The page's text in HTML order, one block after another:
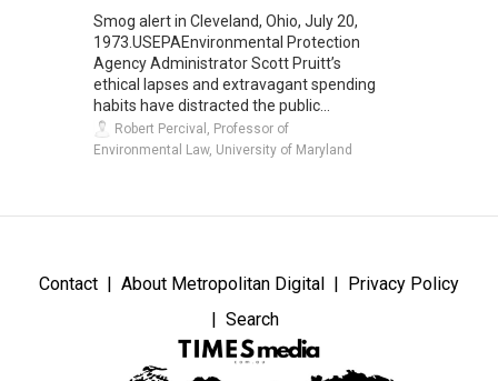
Smog alert in Cleveland, Ohio, July 20,
1973.USEPAEnvironmental Protection
Agency Administrator Scott Pruitt’s
ethical lapses and extravagant spending
habits have distracted the public...
Robert Percival, Professor of
Environmental Law, University of Maryland
Contact About Metropolitan Digital
Privacy Policy
Search